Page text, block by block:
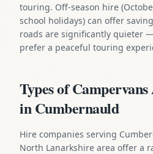
touring. Off-season hire
school holidays) can offer
roads are significantly quieter
prefer a peaceful touring
Types of
in Cumbernauld
Hire companies serving
North Lanarkshire area offer a